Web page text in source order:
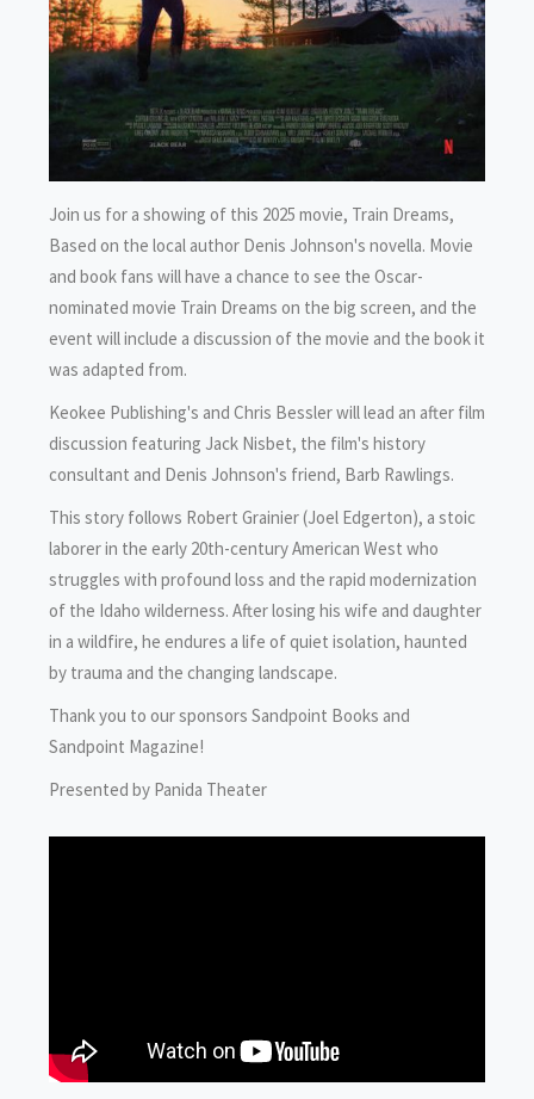
Join us for a showing of this 2025 movie, Train Dreams,
Based on the local author Denis Johnson's novella. Movie
and book fans will have a chance to see the Oscar-
nominated movie Train Dreams on the big screen, and the
event will include a discussion of the movie and the book it
was adapted from.
Keokee Publishing's and Chris Bessler will lead an after film
discussion featuring Jack Nisbet, the film's history
consultant and Denis Johnson's friend, Barb Rawlings.
This story follows Robert Grainier (Joel Edgerton), a stoic
laborer in the early 20th-century American West who
struggles with profound loss and the rapid modernization
of the Idaho wilderness. After losing his wife and daughter
in a wildfire, he endures a life of quiet isolation, haunted
by trauma and the changing landscape.
Thank you to our sponsors Sandpoint Books and
Sandpoint Magazine!
Presented by Panida Theater